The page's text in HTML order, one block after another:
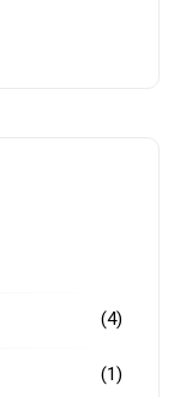
(4)
(1)